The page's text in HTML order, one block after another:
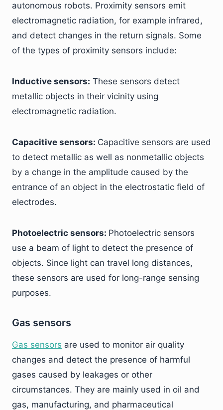
autonomous robots. Proximity sensors emit
electromagnetic radiation, for example infrared,
and detect changes in the return signals. Some
of the types of proximity sensors include:
Inductive sensors: These sensors detect
metallic objects in their vicinity using
electromagnetic radiation.
Capacitive sensors: Capacitive sensors are used
to detect metallic as well as nonmetallic objects
by a change in the amplitude caused by the
entrance of an object in the electrostatic field of
electrodes.
Photoelectric sensors: Photoelectric sensors
use a beam of light to detect the presence of
objects. Since light can travel long distances,
these sensors are used for long-range sensing
purposes.
Gas sensors
Gas sensors are used to monitor air quality
changes and detect the presence of harmful
gases caused by leakages or other
circumstances. They are mainly used in oil and
gas, manufacturing, and pharmaceutical